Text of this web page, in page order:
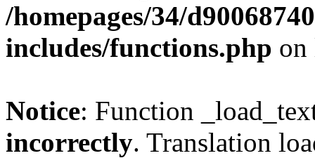
/homepages/34/
includes/functions.php
Notice: Function
incorrectly. Translation